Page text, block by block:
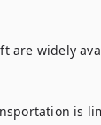
are widely
is